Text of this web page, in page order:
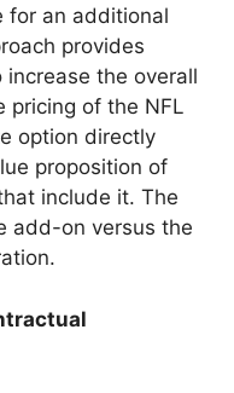
for an additional
provides
the overall
pricing of the NFL
option directly
proposition of
include it. The
add-on versus the